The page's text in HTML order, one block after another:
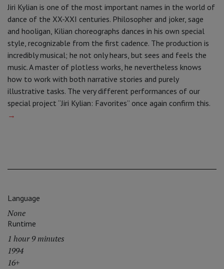
Jiri Kylian is one of the most important names in the world of
dance of the XX-XXI centuries. Philosopher and joker, sage
and hooligan, Kilian choreographs dances in his own special
style, recognizable from the first cadence. The production is
incredibly musical; he not only hears, but sees and feels the
music. A master of plotless works, he nevertheless knows
how to work with both narrative stories and purely
illustrative tasks. The very different performances of our
special project “Jiri Kylian: Favorites” once again confirm this.
→
Language
None
Runtime
1 hour 9 minutes
1994
16+